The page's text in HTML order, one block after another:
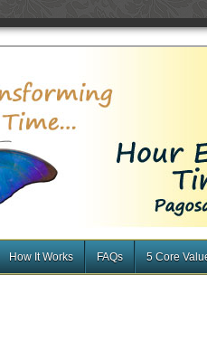
How It Works FAQs 5 Core